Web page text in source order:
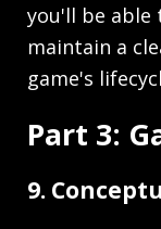
you'll be able
maintain a
game's
Part 3:
9.